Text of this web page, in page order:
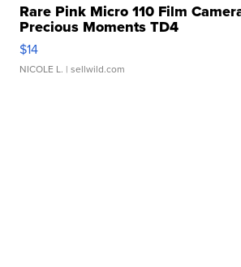
Rare Pink Micro 110 Film
Precious Moments TD4
$14
NICOLE L. | sellwild.com